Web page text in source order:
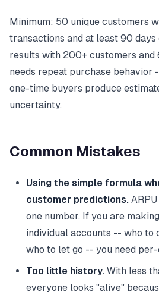
Minimum: 50 unique customers
transactions and at least 90 days
results with 200+ customers and
needs repeat purchase behavior
one-time buyers produce
uncertainty.
Common Mistakes
Using the simple formula
customer predictions.
one number. If you are
individual accounts -- who to
who to let go -- you need per-
Too little history. With less
everyone looks "alive"